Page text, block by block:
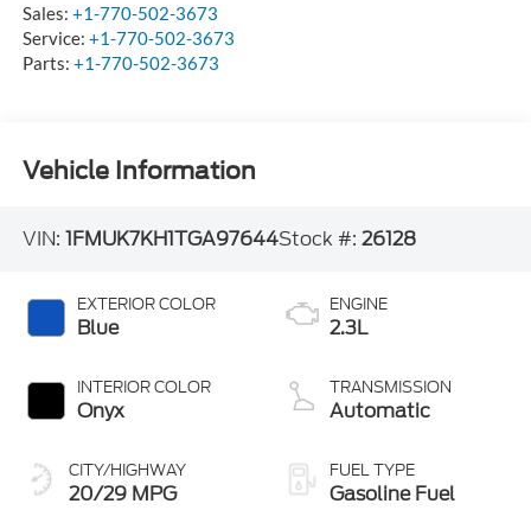
Sales: +1-770-502-3673
Service: +1-770-502-3673
Parts: +1-770-502-3673
Vehicle Information
VIN: 1FMUK7KH1TGA97644Stock #: 26128
EXTERIOR COLOR
Blue
INTERIOR COLOR
Onyx
CITY/HIGHWAY
20/29 MPG
ENGINE
2.3L
TRANSMISSION
Automatic
FUEL TYPE
Gasoline Fuel